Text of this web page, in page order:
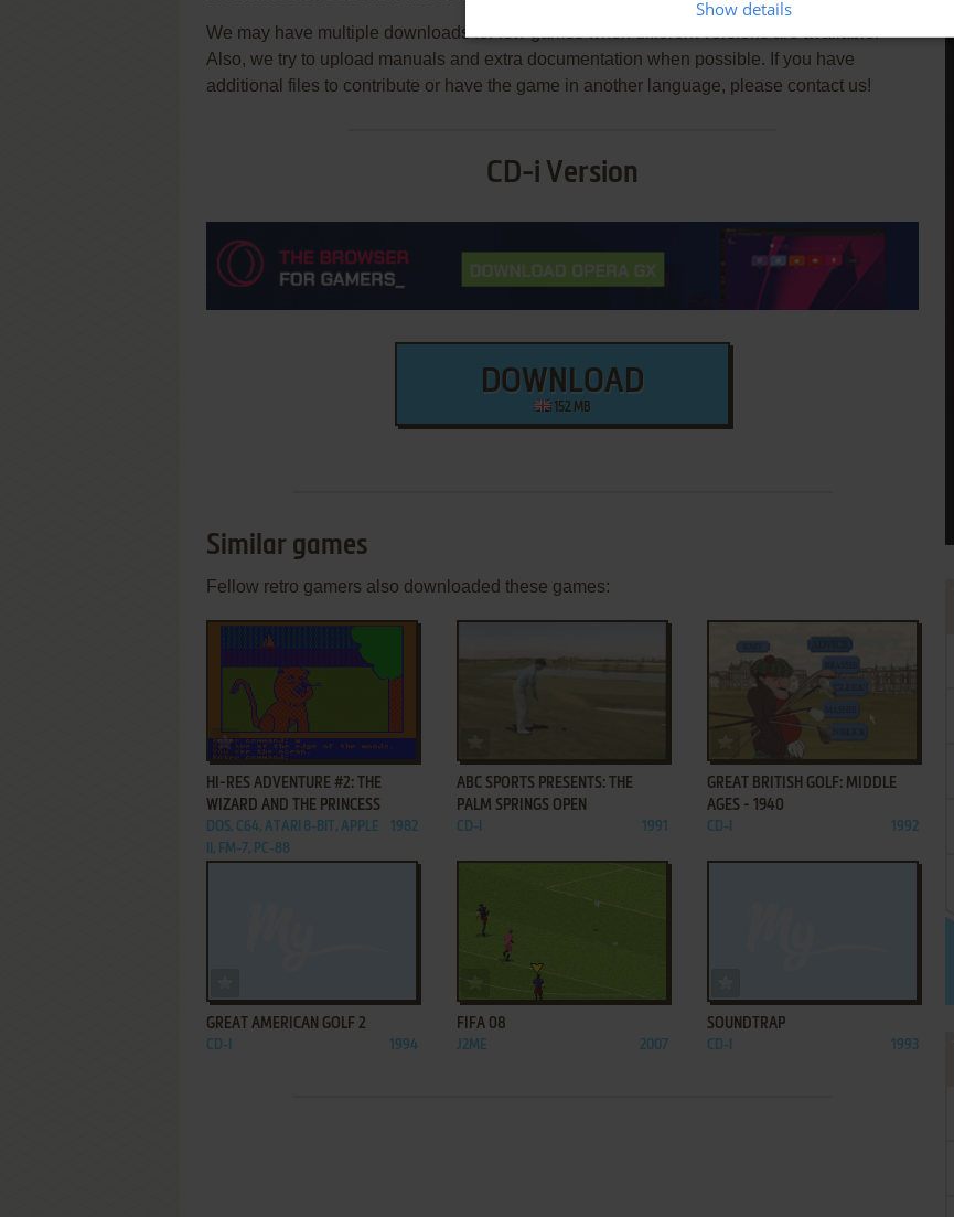
We may have multiple downloads for few games when different versions are available.
Also, we try to upload manuals and extra documentation when possible. If you have
additional files to contribute or have the game in another language, please contact us!
CD-i Version
DOWNLOAD
152 MB
Similar games
Fellow retro gamers also downloaded these games:
ADD TO FAVORITES
HI-RES ADVENTURE #2: THE
WIZARD AND THE PRINCESS
DOS, C64, ATARI 8-BIT, APPLE
II, FM-7, PC-88
1982
ADD TO FAVORITES
ABC SPORTS PRESENTS: THE
PALM SPRINGS OPEN
CD-I 1991
ADD TO FAVORITES
GREAT BRITISH GOLF: MIDDLE
AGES - 1940
CD-I 1992
GREAT AMERICAN GOLF 2
CD-I 1994
ADD TO FAVORITES
FIFA 08
J2ME 2007
SOUNDTRAP
CD-I 1993
Show details